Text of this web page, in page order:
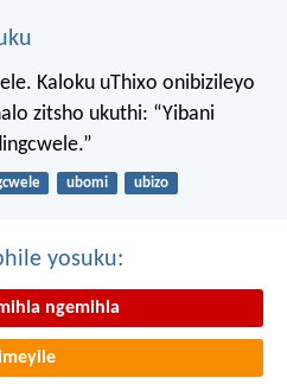
Kaloku uThixo onibizileyo
zitsho ukuthi: “Yibani
ubomi ubizo
yosuku:
ngemihla